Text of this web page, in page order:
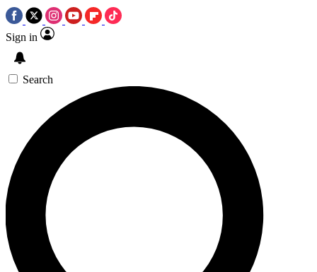
Sign in
Search